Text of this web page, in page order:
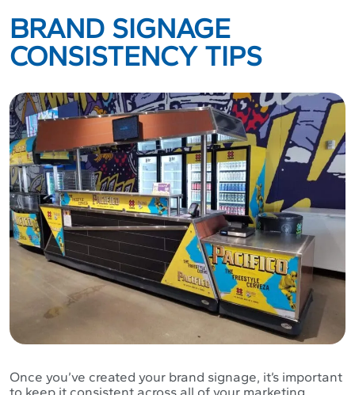
BRAND SIGNAGE
CONSISTENCY TIPS
Once you’ve created your brand signage, it’s important
to keep it consistent across all of your marketing